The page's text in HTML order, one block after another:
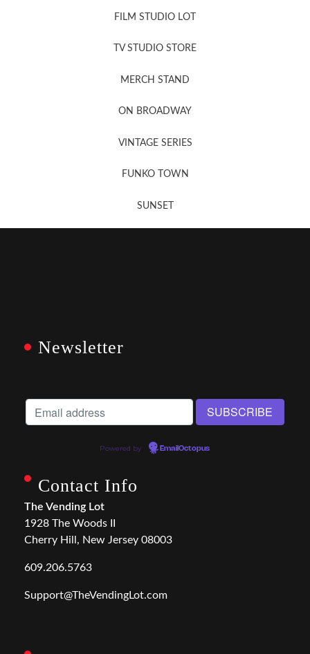
FILM STUDIO LOT
TV STUDIO STORE
MERCH STAND
ON BROADWAY
VINTAGE SERIES
FUNKO TOWN
SUNSET
Newsletter
Powered by EmailOctopus
Contact Info
The Vending Lot
1928 The Woods II
Cherry Hill, New Jersey 08003
609.206.5763
Support@TheVendingLot.com